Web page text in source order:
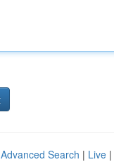
Advanced Search | Live |